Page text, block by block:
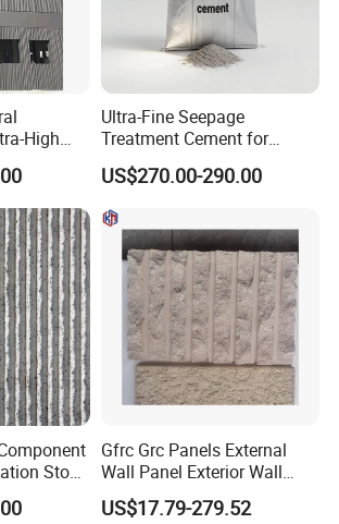
High
Fluidity
for
and
Ultra-Fine Seepage
Treatment Cement for
Construction and Repair
Projects
US$270.00-290.00
Stone
Exterior
Slab
Gfrc Grc Panels External
Wall Panel Exterior Wall
Cladding Curtain Wall Price
US$17.79-279.52